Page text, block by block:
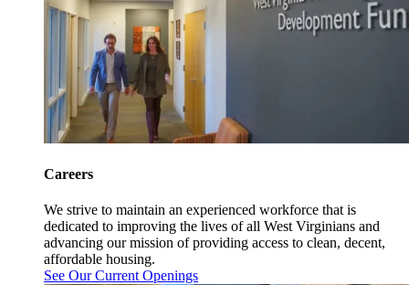
Careers
We strive to maintain an experienced workforce that is
dedicated to improving the lives of all West Virginians and
advancing our mission of providing access to clean, decent,
affordable housing.
See Our Current Openings